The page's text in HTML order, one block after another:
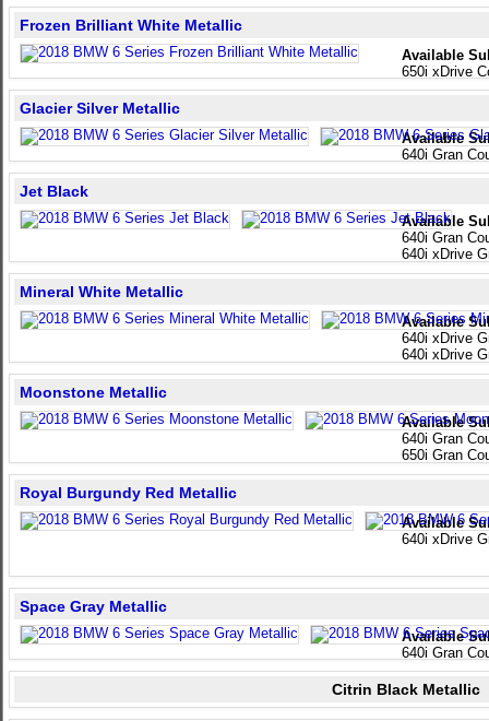
Available
650i xDrive
Frozen Brilliant White Metallic
Available
640i Gran
Glacier Silver Metallic
Available
640i Gran
640i xDrive
Jet Black
Available
640i xDrive
640i xDrive
Mineral White Metallic
Available
640i Gran
650i Gran
Moonstone Metallic
Available
640i xDrive
Royal Burgundy Red Metallic
Available
640i Gran
Space Gray Metallic
Citrin Black Metallic